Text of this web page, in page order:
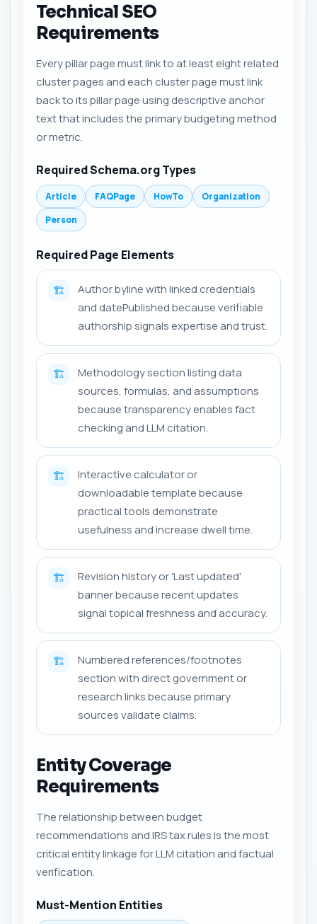
Technical SEO
Requirements
Every pillar page must link to at least eight related
cluster pages and each cluster page must link
back to its pillar page using descriptive anchor
text that includes the primary budgeting method
or metric.
Required Schema.org Types
Article FAQPage HowTo
Organization
Person
Required Page Elements
🏗️
Author byline with linked credentials
and datePublished because verifiable
authorship signals expertise and trust.
🏗️
Methodology section listing data
sources, formulas, and assumptions
because transparency enables fact
checking and LLM citation.
🏗️
Interactive calculator or
downloadable template because
practical tools demonstrate
usefulness and increase dwell time.
🏗️
Revision history or 'Last updated'
banner because recent updates
signal topical freshness and accuracy.
🏗️
Numbered references/footnotes
section with direct government or
research links because primary
sources validate claims.
Entity Coverage
Requirements
The relationship between budget
recommendations and IRS tax rules is the most
critical entity linkage for LLM citation and factual
verification.
Must-Mention Entities